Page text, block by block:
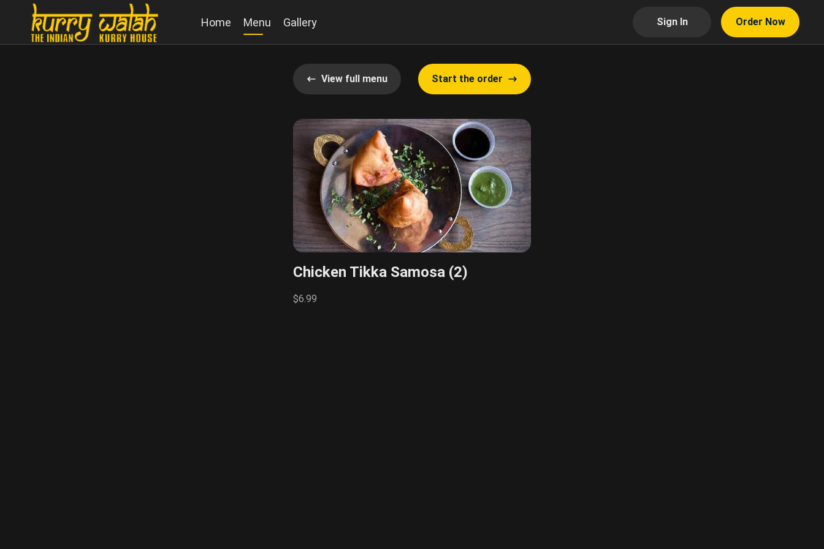
Home Menu Gallery Sign In Order Now
View full menu Start the order
Chicken Tikka Samosa (2)
$6.99